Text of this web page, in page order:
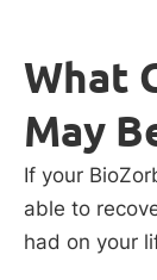
What
May
If your
able to
had on your